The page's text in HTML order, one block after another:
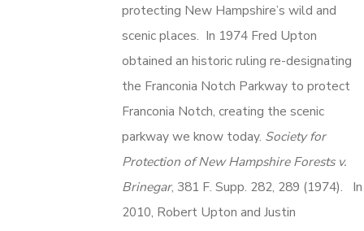
protecting New Hampshire’s wild and
scenic places. In 1974 Fred Upton
obtained an historic ruling re-designating
the Franconia Notch Parkway to protect
Franconia Notch, creating the scenic
parkway we know today. Society for
Protection of New Hampshire Forests v.
Brinegar, 381 F. Supp. 282, 289 (1974). In
2010, Robert Upton and Justin